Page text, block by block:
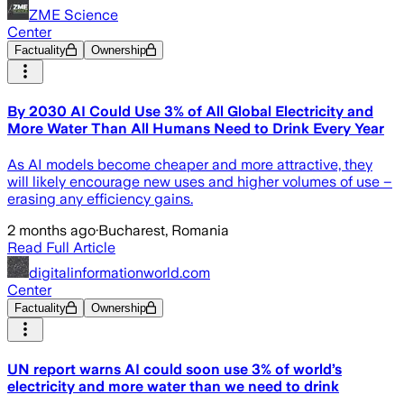
ZME Science
Center
Factuality Ownership
By 2030 AI Could Use 3% of All Global Electricity and
More Water Than All Humans Need to Drink Every Year
As AI models become cheaper and more attractive, they
will likely encourage new uses and higher volumes of use –
erasing any efficiency gains.
2 months ago·Bucharest, Romania
Read Full Article
digitalinformationworld.com
Center
Factuality Ownership
UN report warns AI could soon use 3% of world’s
electricity and more water than we need to drink